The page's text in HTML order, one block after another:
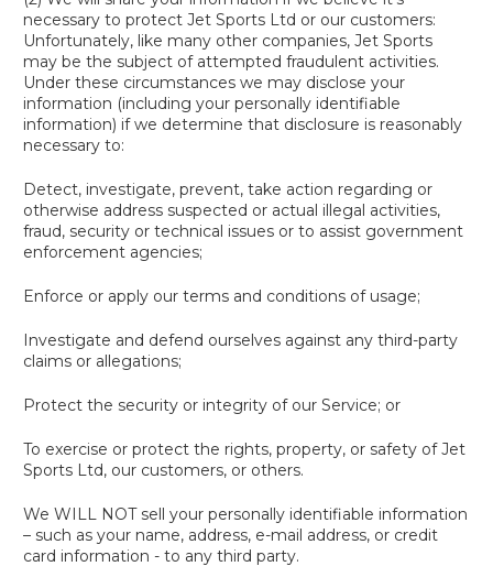
necessary to protect Jet Sports Ltd or our customers:
Unfortunately, like many other companies, Jet Sports
may be the subject of attempted fraudulent activities.
Under these circumstances we may disclose your
information (including your personally identifiable
information) if we determine that disclosure is reasonably
necessary to:
Detect, investigate, prevent, take action regarding or
otherwise address suspected or actual illegal activities,
fraud, security or technical issues or to assist government
enforcement agencies;
Enforce or apply our terms and conditions of usage;
Investigate and defend ourselves against any third-party
claims or allegations;
Protect the security or integrity of our Service; or
To exercise or protect the rights, property, or safety of Jet
Sports Ltd, our customers, or others.
We WILL NOT sell your personally identifiable information
– such as your name, address, e-mail address, or credit
card information - to any third party.